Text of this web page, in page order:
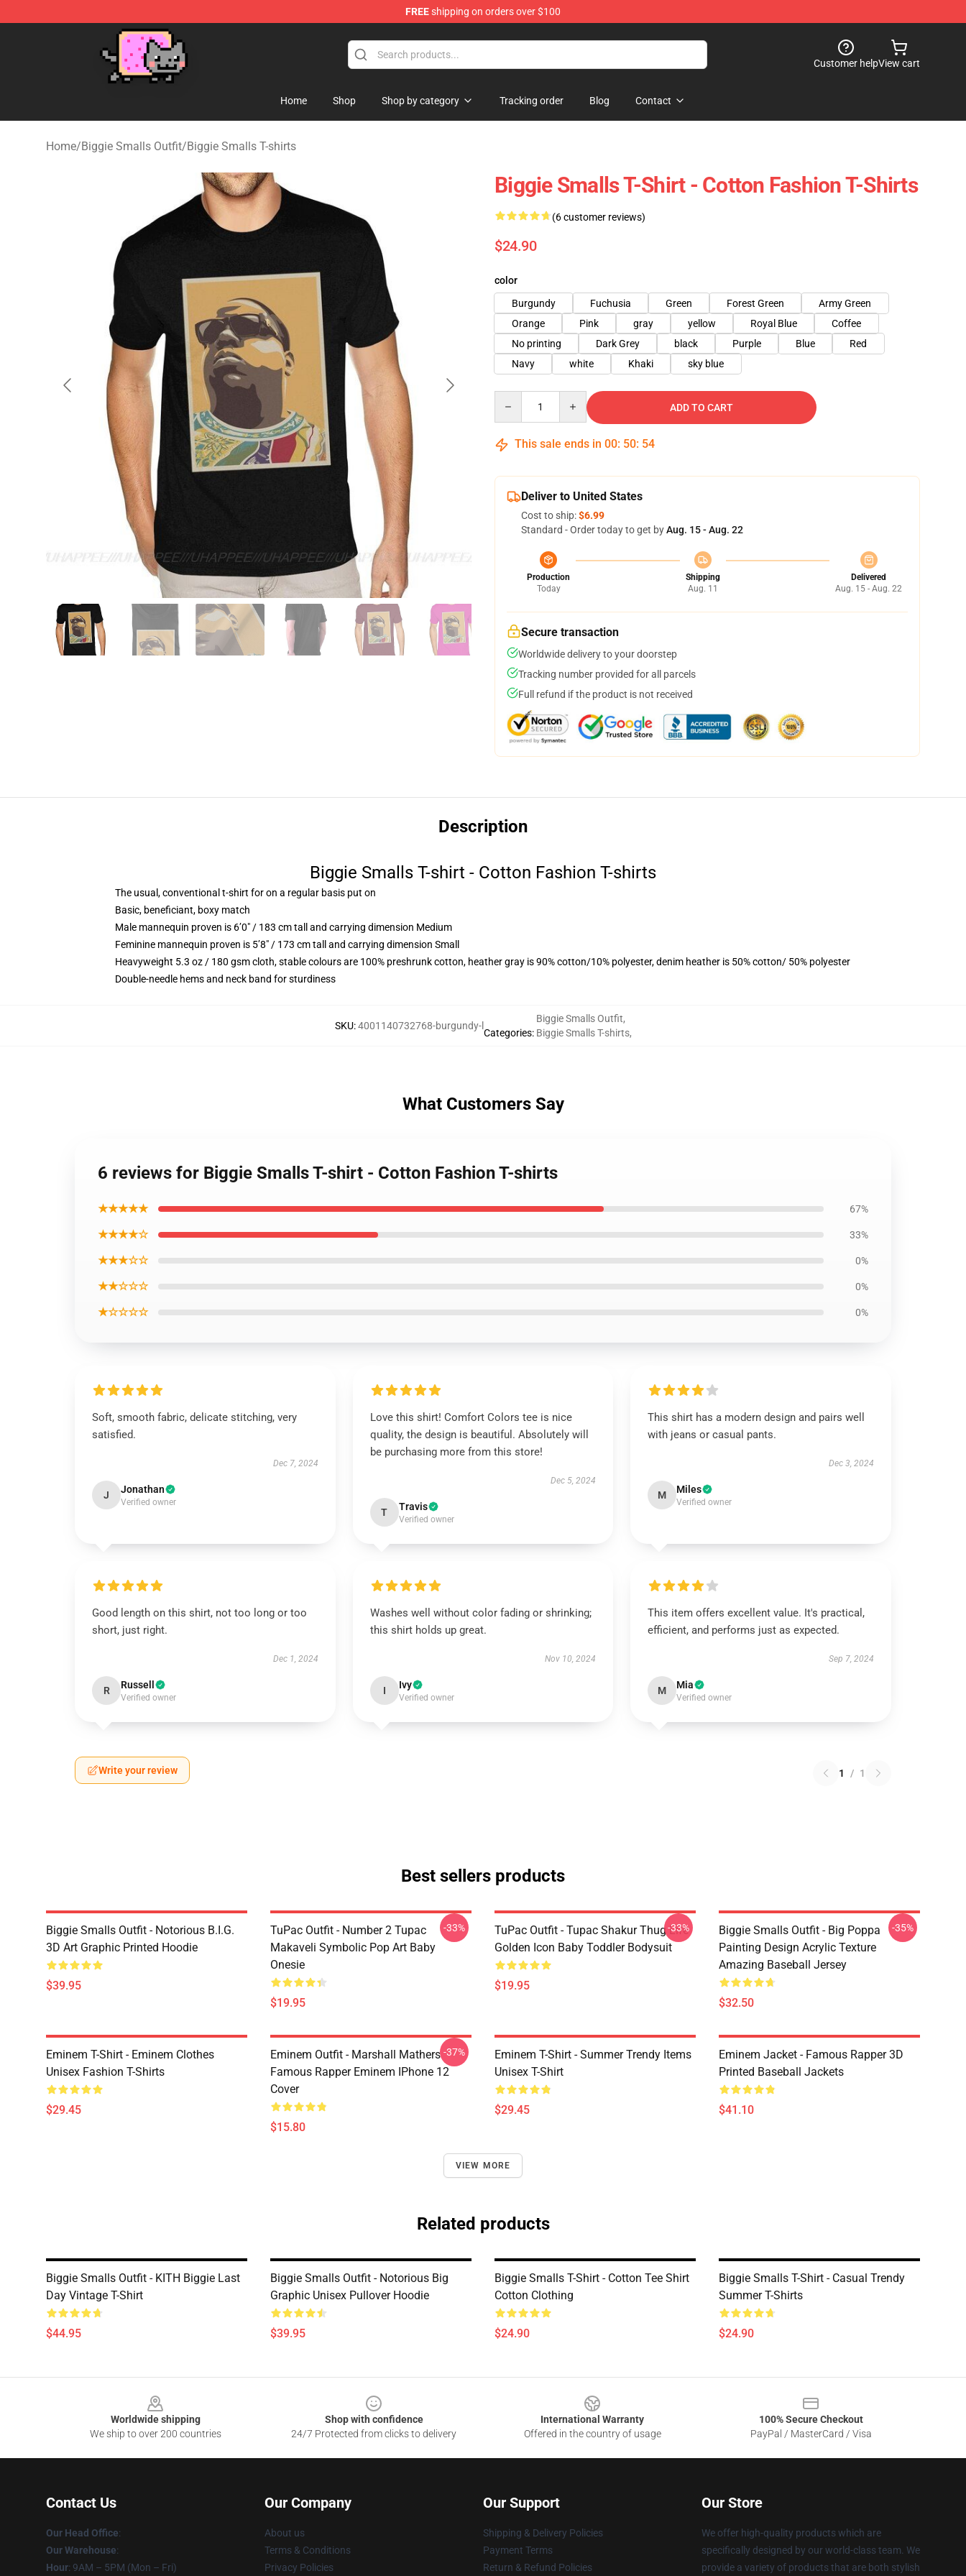
FREEshipping on orders over $100
Customer helpView cart
Home Shop Shop by category Tracking order Blog Contact
Home/Biggie Smalls Outfit/Biggie Smalls T-shirts
Biggie Smalls T-Shirt - Cotton Fashion T-Shirts
(6 customer reviews)
$24.90
color
Burgundy
Fuchusia Green Forest Green
Army Green
Orange
Pink gray yellow Royal Blue
Coffee
No printing
Dark Grey black Purple Blue
Red
Navy
white Khaki sky blue
ADD TO CART
This sale ends in 00: 50: 53
Deliver to United States
Cost to ship:$6.99
Standard - Order today to get byAug. 15 - Aug. 22
Production
Today
Shipping
Aug. 11
Delivered
Aug. 15 - Aug. 22
Secure transaction
Worldwide delivery to your doorstep
Tracking number provided for all parcels
Full refund if the product is not received
Description
Biggie Smalls T-shirt - Cotton Fashion T-shirts
The usual, conventional t-shirt for on a regular basis put on
Basic, beneficiant, boxy match
Male mannequin proven is 6’0″ / 183 cm tall and carrying dimension Medium
Feminine mannequin proven is 5’8″ / 173 cm tall and carrying dimension Small
Heavyweight 5.3 oz / 180 gsm cloth, stable colours are 100% preshrunk cotton, heather gray is 90% cotton/10% polyester, denim heather is 50% cotton/ 50% polyester
Double-needle hems and neck band for sturdiness
SKU:4001140732768-burgundy-l
Categories:
Biggie Smalls Outfit,
Biggie Smalls T-shirts,
What Customers Say
6 reviews for Biggie Smalls T-shirt - Cotton Fashion T-shirts
★★★★★ 67%
★★★★☆ 33%
★★★☆☆ 0%
★★☆☆☆ 0%
★☆☆☆☆ 0%
Soft, smooth fabric, delicate stitching, very
satisfied.
Dec 7, 2024
J Jonathan
Verified owner
Love this shirt! Comfort Colors tee is nice
quality, the design is beautiful. Absolutely will
be purchasing more from this store!
Dec 5, 2024
T Travis
Verified owner
This shirt has a modern design and pairs well
with jeans or casual pants.
Dec 3, 2024
M Miles
Verified owner
Good length on this shirt, not too long or too
short, just right.
Dec 1, 2024
R Russell
Verified owner
Washes well without color fading or shrinking;
this shirt holds up great.
Nov 10, 2024
I Ivy
Verified owner
This item offers excellent value. It's practical,
efficient, and performs just as expected.
Sep 7, 2024
M Mia
Verified owner
Write your review 1 / 1
Best sellers products
Biggie Smalls Outfit - Notorious B.I.G.
3D Art Graphic Printed Hoodie
$39.95
TuPac Outfit - Number 2 Tupac
Makaveli Symbolic Pop Art Baby
Onesie
$19.95
-33%
TuPac Outfit - Tupac Shakur Thug Life
Golden Icon Baby Toddler Bodysuit
$19.95
-33%
Biggie Smalls Outfit - Big Poppa
Painting Design Acrylic Texture
Amazing Baseball Jersey
$32.50
-35%
Eminem T-Shirt - Eminem Clothes
Unisex Fashion T-Shirts
$29.45
Eminem Outfit - Marshall Mathers
Famous Rapper Eminem IPhone 12
Cover
$15.80
-37%
Eminem T-Shirt - Summer Trendy Items
Unisex T-Shirt
$29.45
Eminem Jacket - Famous Rapper 3D
Printed Baseball Jackets
$41.10
VIEW MORE
Related products
Biggie Smalls Outfit - KITH Biggie Last
Day Vintage T-Shirt
$44.95
Biggie Smalls Outfit - Notorious Big
Graphic Unisex Pullover Hoodie
$39.95
Biggie Smalls T-Shirt - Cotton Tee Shirt
Cotton Clothing
$24.90
Biggie Smalls T-Shirt - Casual Trendy
Summer T-Shirts
$24.90
Worldwide shipping
We ship to over 200 countries
Shop with confidence
24/7 Protected from clicks to delivery
International Warranty
Offered in the country of usage
100% Secure Checkout
PayPal / MasterCard / Visa
Contact Us
Our Head Office:
Our Warehouse:
Hour: 9AM – 5PM (Mon – Fri)
Our Company
About us
Terms & Conditions
Privacy Policies
Our Support
Shipping & Delivery Policies
Payment Terms
Return & Refund Policies
Our Store
We offer high-quality products which are
specifically designed by our world-class team. We
provide a variety of products that are both stylish